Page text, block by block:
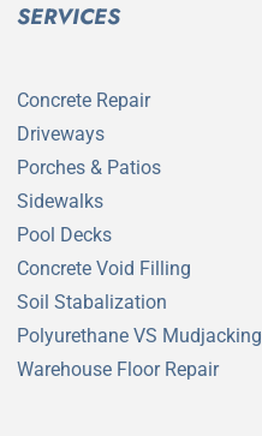
SERVICES
Concrete Repair
Driveways
Porches & Patios
Sidewalks
Pool Decks
Concrete Void Filling
Soil Stabalization
Polyurethane VS Mudjacking
Warehouse Floor Repair